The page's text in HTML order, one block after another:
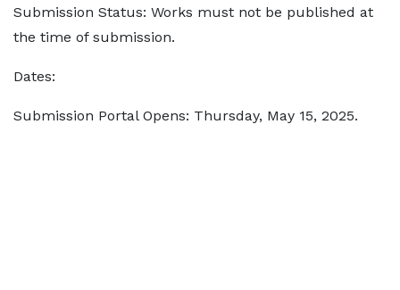
Submission Status: Works must not be published at
the time of submission.
Dates:
Submission Portal Opens: Thursday, May 15, 2025.